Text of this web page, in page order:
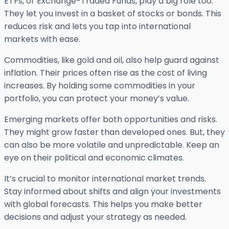
They let you invest in a basket of stocks or bonds. This
reduces risk and lets you tap into international
markets with ease.
Commodities, like gold and oil, also help guard against
inflation. Their prices often rise as the cost of living
increases. By holding some commodities in your
portfolio, you can protect your money’s value.
Emerging markets offer both opportunities and risks.
They might grow faster than developed ones. But, they
can also be more volatile and unpredictable. Keep an
eye on their political and economic climates.
It’s crucial to monitor international market trends.
Stay informed about shifts and align your investments
with global forecasts. This helps you make better
decisions and adjust your strategy as needed.